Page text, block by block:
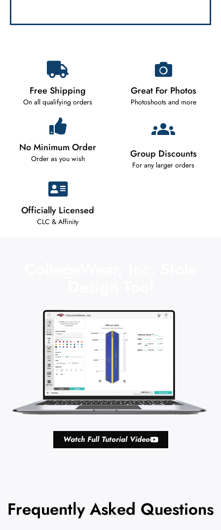
Free Shipping
On all qualifying orders
Great For Photos
Photoshoots and more
No Minimum Order
Order as you wish Group Discounts
For any larger orders
Officially Licensed
CLC & Affinity
Watch Full Tutorial Video
Frequently Asked Questions